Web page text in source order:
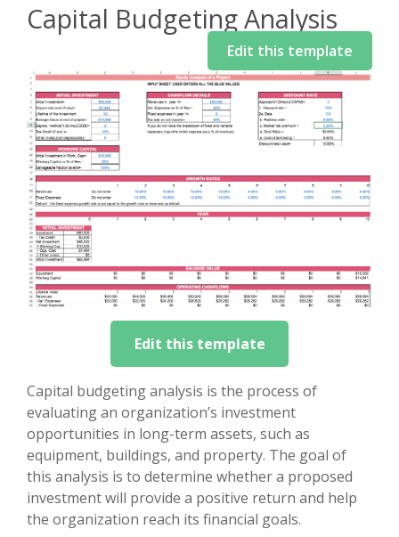
Capital Budgeting Analysis
Edit this template
Edit this template
Capital budgeting analysis is the process of
evaluating an organization’s investment
opportunities in long-term assets, such as
equipment, buildings, and property. The goal of
this analysis is to determine whether a proposed
investment will provide a positive return and help
the organization reach its financial goals.